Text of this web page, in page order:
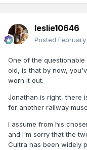
leslie10646
Posted
One of the
old, is that by now,
worn it out.
Jonathan is right, there
for another railway
I assume from his
and I'm sorry that the
Cultra has been widely